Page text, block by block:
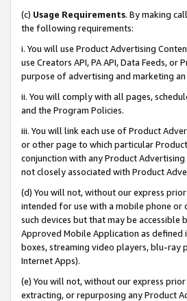
(c) Usage Requirements. By making
the following requirements:
i. You will use Product Advertising
use Creators API, PA API, Data Feeds,
purpose of advertising and marketing
ii. You will comply with all pages,
and the Program Policies.
iii. You will link each use of Product
or other page to which particular
conjunction with any Product
not closely associated with Product
(d) You will not, without our express
intended for use with a mobile phone
such devices but that may be accessible
Approved Mobile Application as
boxes, streaming video players, blu-ray
Internet Apps).
(e) You will not, without our express
extracting, or repurposing any Product